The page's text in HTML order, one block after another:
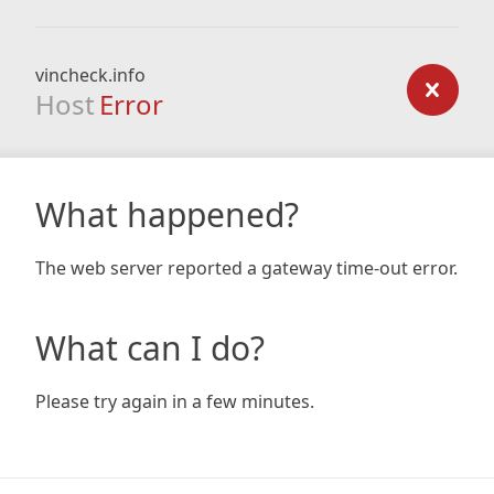
vincheck.info
Host Error
What happened?
The web server reported a gateway time-out error.
What can I do?
Please try again in a few minutes.